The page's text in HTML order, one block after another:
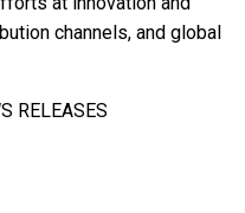
channels, and global
RELEASES